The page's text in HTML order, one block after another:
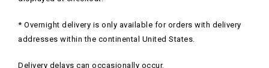
* Overnight delivery is only available for orders with delivery
addresses within the continental United States.
Delivery delays can occasionally occur.